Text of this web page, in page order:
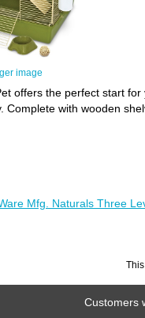
image
offers the perfect start
Complete with wooden
Mfg. Naturals Three
Customers